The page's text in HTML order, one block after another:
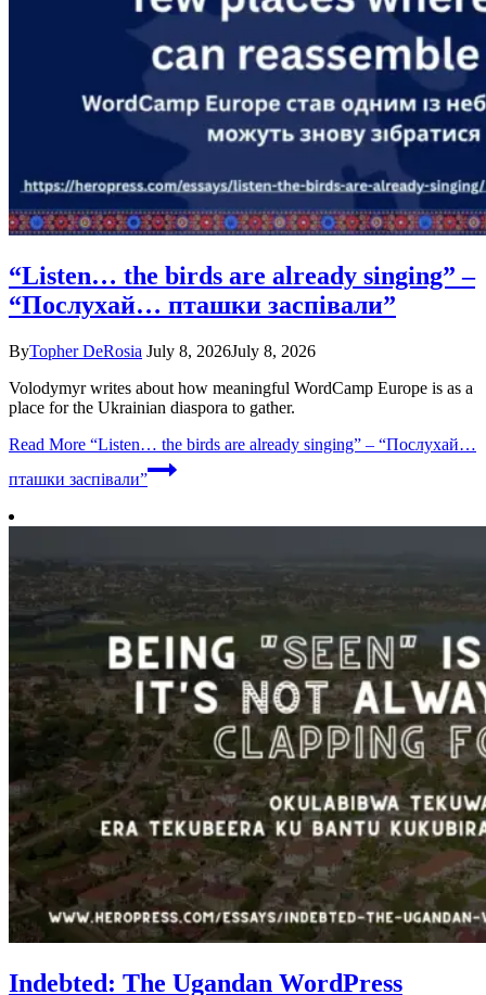
“Listen… the birds are already singing” –
“Послухай… пташки заспівали”
ByTopher DeRosia July 8, 2026July 8, 2026
Volodymyr writes about how meaningful WordCamp Europe is as a
place for the Ukrainian diaspora to gather.
Read More “Listen… the birds are already singing” – “Послухай…
пташки заспівали”
Indebted: The Ugandan WordPress